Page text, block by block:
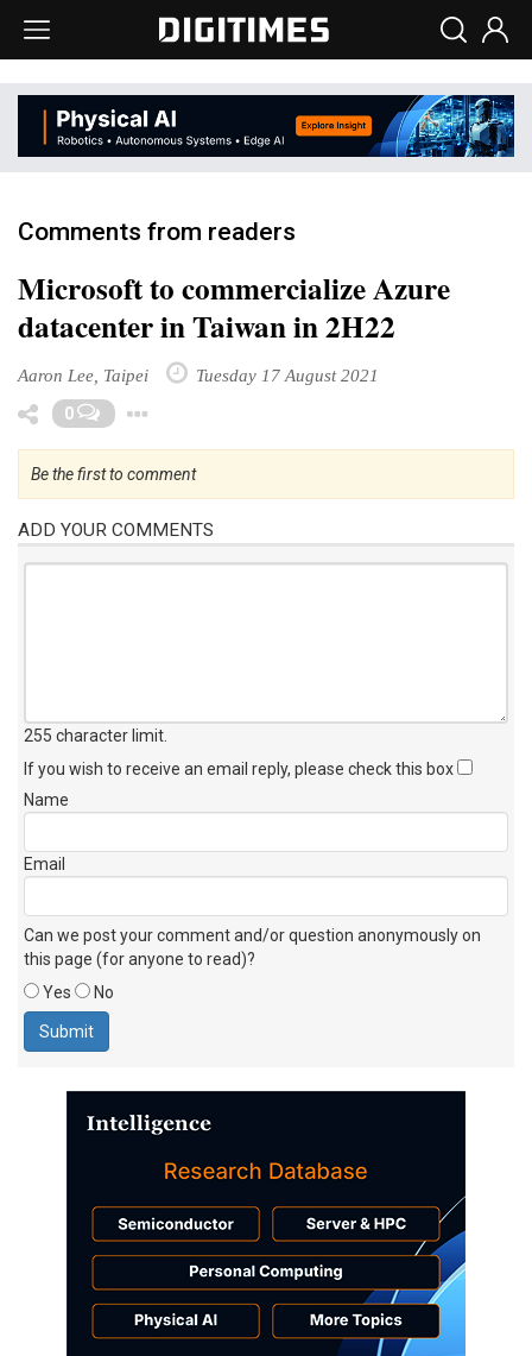
Comments from readers
Microsoft to commercialize Azure
datacenter in Taiwan in 2H22
Aaron Lee, Taipei Tuesday 17 August 2021
0
Be the first to comment
ADD YOUR COMMENTS
255 character limit
If you wish to receive an email reply, please check this box
Name
Email
Can we post your comment and/or question anonymously on
this page (for anyone to read)?
Yes
No